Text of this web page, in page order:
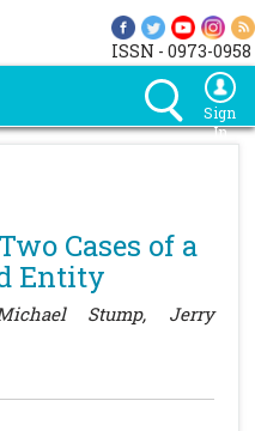
ISSN - 0973-0958
Sign
In
Cases of a
Entity
Stump, Jerry